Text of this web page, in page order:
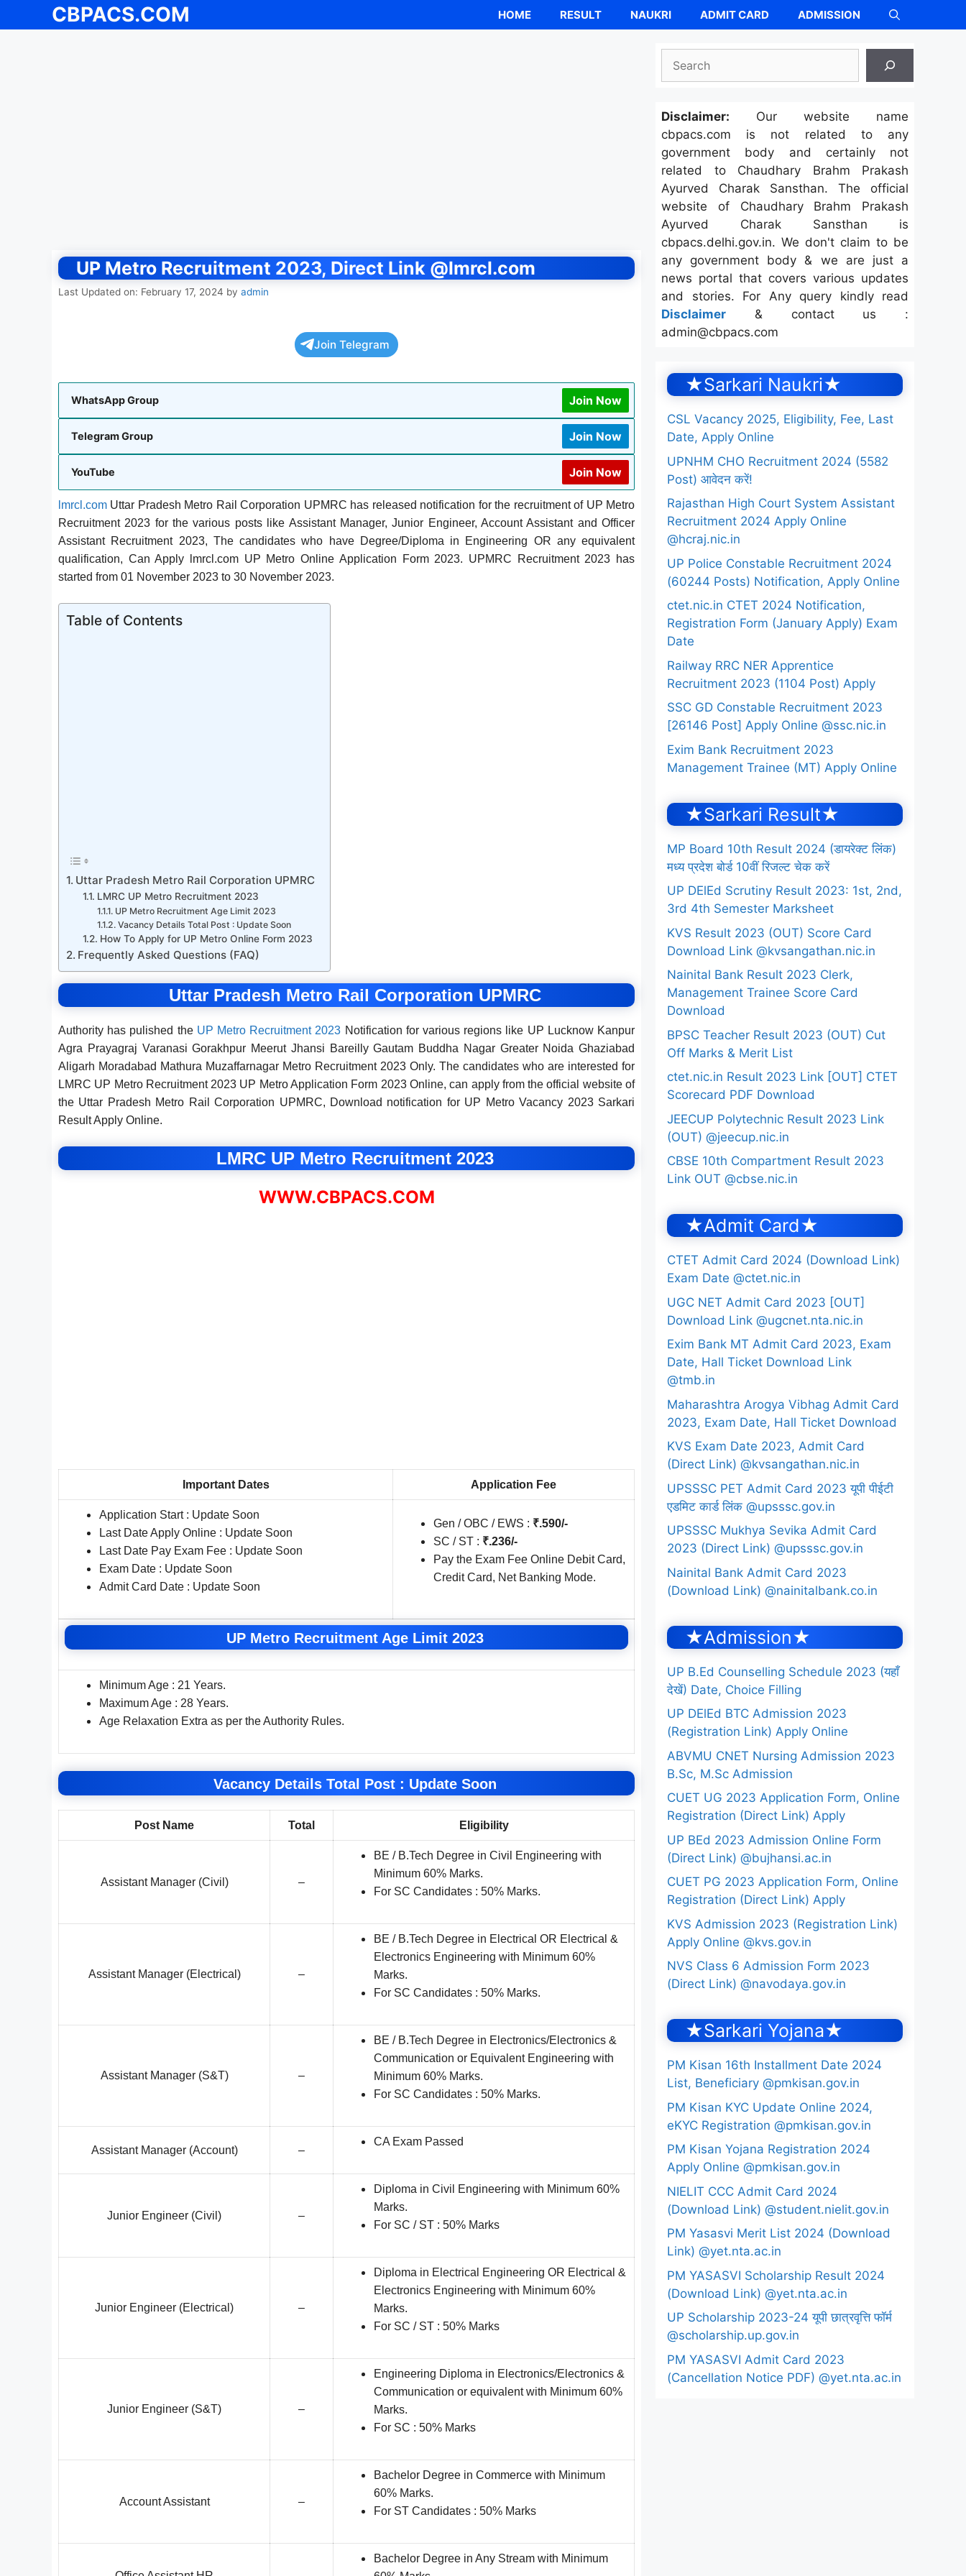
CBPACS.COM HOME RESULT NAUKRI ADMIT CARD ADMISSION
UP Metro Recruitment 2023, Direct Link @lmrcl.com
Last Updated on: February 17, 2024 by admin
Join Telegram
WhatsApp Group Join Now
Telegram Group Join Now
YouTube Join Now
lmrcl.com Uttar Pradesh Metro Rail Corporation UPMRC has released notification for the recruitment of UP Metro
Recruitment 2023 for the various posts like Assistant Manager, Junior Engineer, Account Assistant and Officer
Assistant Recruitment 2023, The candidates who have Degree/Diploma in Engineering OR any equivalent
qualification, Can Apply lmrcl.com UP Metro Online Application Form 2023. UPMRC Recruitment 2023 has
started from 01 November 2023 to 30 November 2023.
Table of Contents
Uttar Pradesh Metro Rail Corporation UPMRC
LMRC UP Metro Recruitment 2023
UP Metro Recruitment Age Limit 2023
Vacancy Details Total Post : Update Soon
How To Apply for UP Metro Online Form 2023
Frequently Asked Questions (FAQ)
Uttar Pradesh Metro Rail Corporation UPMRC
Authority has pulished the UP Metro Recruitment 2023 Notification for various regions like UP Lucknow Kanpur
Agra Prayagraj Varanasi Gorakhpur Meerut Jhansi Bareilly Gautam Buddha Nagar Greater Noida Ghaziabad
Aligarh Moradabad Mathura Muzaffarnagar Metro Recruitment 2023 Only. The candidates who are interested for
LMRC UP Metro Recruitment 2023 UP Metro Application Form 2023 Online, can apply from the official website of
the Uttar Pradesh Metro Rail Corporation UPMRC, Download notification for UP Metro Vacancy 2023 Sarkari
Result Apply Online.
LMRC UP Metro Recruitment 2023
WWW.CBPACS.COM
Important Dates Application Fee
Application Start : Update Soon
Last Date Apply Online : Update Soon
Last Date Pay Exam Fee : Update Soon
Exam Date : Update Soon
Admit Card Date : Update Soon
Gen / OBC / EWS : ₹.590/-
SC / ST : ₹.236/-
Pay the Exam Fee Online Debit Card,
Credit Card, Net Banking Mode.
UP Metro Recruitment Age Limit 2023
Minimum Age : 21 Years.
Maximum Age : 28 Years.
Age Relaxation Extra as per the Authority Rules.
Vacancy Details Total Post : Update Soon
Post Name Total Eligibility
Assistant Manager (Civil) –
BE / B.Tech Degree in Civil Engineering with
Minimum 60% Marks.
For SC Candidates : 50% Marks.
Assistant Manager (Electrical) –
BE / B.Tech Degree in Electrical OR Electrical &
Electronics Engineering with Minimum 60%
Marks.
For SC Candidates : 50% Marks.
Assistant Manager (S&T) –
BE / B.Tech Degree in Electronics/Electronics &
Communication or Equivalent Engineering with
Minimum 60% Marks.
For SC Candidates : 50% Marks.
Assistant Manager (Account) –
CA Exam Passed
Junior Engineer (Civil) –
Diploma in Civil Engineering with Minimum 60%
Marks.
For SC / ST : 50% Marks
Junior Engineer (Electrical) –
Diploma in Electrical Engineering OR Electrical &
Electronics Engineering with Minimum 60%
Marks.
For SC / ST : 50% Marks
Junior Engineer (S&T) –
Engineering Diploma in Electronics/Electronics &
Communication or equivalent with Minimum 60%
Marks.
For SC : 50% Marks
Account Assistant –
Bachelor Degree in Commerce with Minimum
60% Marks.
For ST Candidates : 50% Marks
Bachelor Degree in Any Stream with Minimum
Disclaimer: Our website name
cbpacs.com is not related to any
government body and certainly not
related to Chaudhary Brahm Prakash
Ayurved Charak Sansthan. The official
website of Chaudhary Brahm Prakash
Ayurved Charak Sansthan is
cbpacs.delhi.gov.in. We don't claim to be
any government body & we are just a
news portal that covers various updates
and stories. For Any query kindly read
Disclaimer & contact us :
admin@cbpacs.com
★Sarkari Naukri★
CSL Vacancy 2025, Eligibility, Fee, Last
Date, Apply Online
UPNHM CHO Recruitment 2024 (5582
Post) आवेदन करें!
Rajasthan High Court System Assistant
Recruitment 2024 Apply Online
@hcraj.nic.in
UP Police Constable Recruitment 2024
(60244 Posts) Notification, Apply Online
ctet.nic.in CTET 2024 Notification,
Registration Form (January Apply) Exam
Date
Railway RRC NER Apprentice
Recruitment 2023 (1104 Post) Apply
SSC GD Constable Recruitment 2023
[26146 Post] Apply Online @ssc.nic.in
Exim Bank Recruitment 2023
Management Trainee (MT) Apply Online
★Sarkari Result★
MP Board 10th Result 2024 (डायरेक्ट लिंक)
मध्य प्रदेश बोर्ड 10वीं रिजल्ट चेक करें
UP DElEd Scrutiny Result 2023: 1st, 2nd,
3rd 4th Semester Marksheet
KVS Result 2023 (OUT) Score Card
Download Link @kvsangathan.nic.in
Nainital Bank Result 2023 Clerk,
Management Trainee Score Card
Download
BPSC Teacher Result 2023 (OUT) Cut
Off Marks & Merit List
ctet.nic.in Result 2023 Link [OUT] CTET
Scorecard PDF Download
JEECUP Polytechnic Result 2023 Link
(OUT) @jeecup.nic.in
CBSE 10th Compartment Result 2023
Link OUT @cbse.nic.in
★Admit Card★
CTET Admit Card 2024 (Download Link)
Exam Date @ctet.nic.in
UGC NET Admit Card 2023 [OUT]
Download Link @ugcnet.nta.nic.in
Exim Bank MT Admit Card 2023, Exam
Date, Hall Ticket Download Link
@tmb.in
Maharashtra Arogya Vibhag Admit Card
2023, Exam Date, Hall Ticket Download
KVS Exam Date 2023, Admit Card
(Direct Link) @kvsangathan.nic.in
UPSSSC PET Admit Card 2023 यूपी पीईटी
एडमिट कार्ड लिंक @upsssc.gov.in
UPSSSC Mukhya Sevika Admit Card
2023 (Direct Link) @upsssc.gov.in
Nainital Bank Admit Card 2023
(Download Link) @nainitalbank.co.in
★Admission★
UP B.Ed Counselling Schedule 2023 (यहाँ
देखें) Date, Choice Filling
UP DElEd BTC Admission 2023
(Registration Link) Apply Online
ABVMU CNET Nursing Admission 2023
B.Sc, M.Sc Admission
CUET UG 2023 Application Form, Online
Registration (Direct Link) Apply
UP BEd 2023 Admission Online Form
(Direct Link) @bujhansi.ac.in
CUET PG 2023 Application Form, Online
Registration (Direct Link) Apply
KVS Admission 2023 (Registration Link)
Apply Online @kvs.gov.in
NVS Class 6 Admission Form 2023
(Direct Link) @navodaya.gov.in
★Sarkari Yojana★
PM Kisan 16th Installment Date 2024
List, Beneficiary @pmkisan.gov.in
PM Kisan KYC Update Online 2024,
eKYC Registration @pmkisan.gov.in
PM Kisan Yojana Registration 2024
Apply Online @pmkisan.gov.in
NIELIT CCC Admit Card 2024
(Download Link) @student.nielit.gov.in
PM Yasasvi Merit List 2024 (Download
Link) @yet.nta.ac.in
PM YASASVI Scholarship Result 2024
(Download Link) @yet.nta.ac.in
UP Scholarship 2023-24 यूपी छात्रवृत्ति फॉर्म
@scholarship.up.gov.in
PM YASASVI Admit Card 2023
(Cancellation Notice PDF) @yet.nta.ac.in